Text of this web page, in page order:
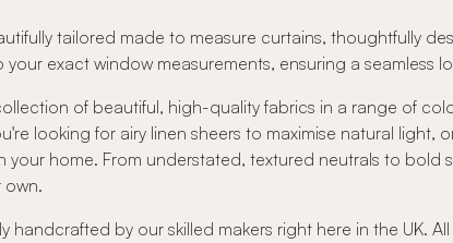
tailored made to measure curtains, thoughtfully
exact window measurements, ensuring a
of beautiful, high-quality fabrics in a range of
looking for airy linen sheers to maximise natural
your home. From understated, textured neutrals to
own.
handcrafted by our skilled makers right here in the UK.